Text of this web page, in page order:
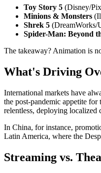
Toy Story 5 (Disney/
Minions & Monsters
Shrek 5 (DreamWorks/
Spider-Man: Beyond
The takeaway? Animation is
What's Driving
International markets have
the post-pandemic appetite
relentless, deploying localized
In China, for instance,
Latin America, where the
Streaming vs.